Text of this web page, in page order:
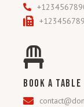
BOOK A TABLE